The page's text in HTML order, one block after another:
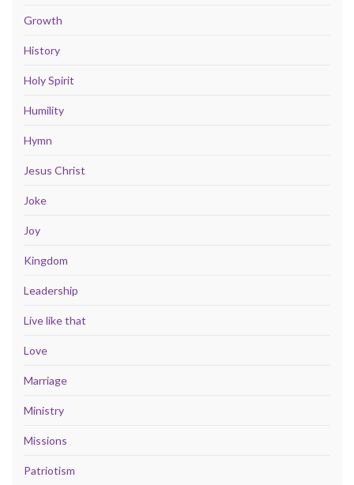
Growth
History
Holy Spirit
Humility
Hymn
Jesus Christ
Joke
Joy
Kingdom
Leadership
Live like that
Love
Marriage
Ministry
Missions
Patriotism